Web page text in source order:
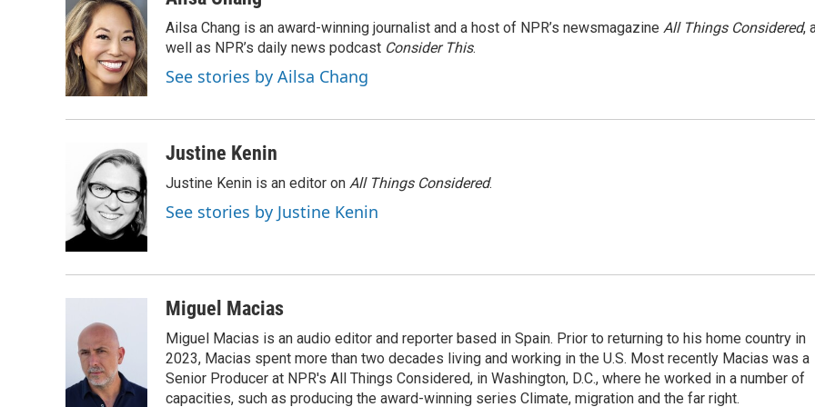
e
b
o
o
k
t
t
e
r
k
e
d
I
n
Ailsa Chang is an award-winning journalist and a host of NPR’s newsmagazine All Things Considered,
well as NPR’s daily news podcast Consider This.
See stories by Ailsa Chang
Justine Kenin
Justine Kenin is an editor on All Things Considered.
See stories by Justine Kenin
Miguel Macias
Miguel Macias is an audio editor and reporter based in Spain. Prior to returning to his home country in
2023, Macias spent more than two decades living and working in the U.S. Most recently Macias was a
Senior Producer at NPR's All Things Considered, in Washington, D.C., where he worked in a number of
capacities, such as producing the award-winning series Climate, migration and the far right.